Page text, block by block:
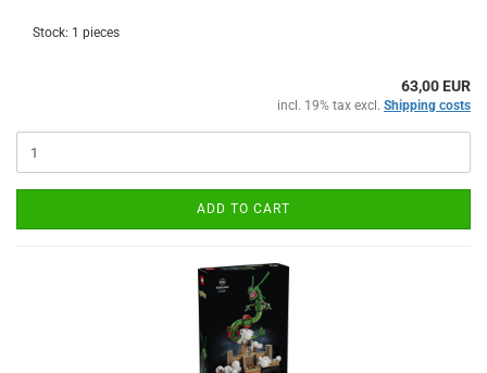
Stock: 1 pieces
63,00 EUR
incl. 19% tax excl. Shipping costs
ADD TO CART